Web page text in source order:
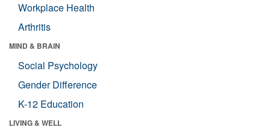
Workplace Health
Arthritis
MIND & BRAIN
Social Psychology
Gender Difference
K-12 Education
LIVING & WELL